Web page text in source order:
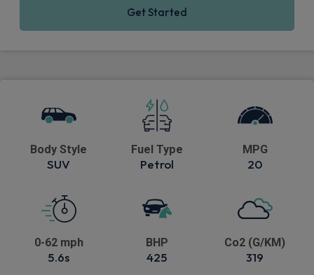
Get Started
Body Style
SUV
Fuel Type
Petrol
MPG
20
0-62 mph
5.6s
BHP
425
Co2 (G/KM)
319